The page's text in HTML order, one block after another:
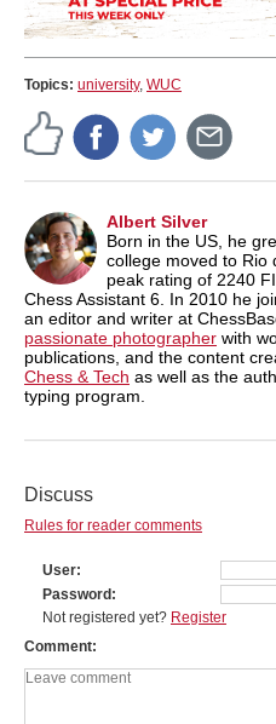
Topics: university, WUC
Albert Silver
Born in the US, he
college moved to Rio
peak rating of 2240
Chess Assistant 6. In 2010 he
an editor and writer at
passionate photographer with
publications, and the content
Chess & Tech as well as the
typing program.
Discuss
Rules for reader comments
User
Password
Not registered yet? Register
Comment